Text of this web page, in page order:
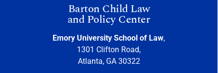
Barton Child Law
and Policy Center
Emory University School of Law,
1301 Clifton Road,
Atlanta, GA 30322